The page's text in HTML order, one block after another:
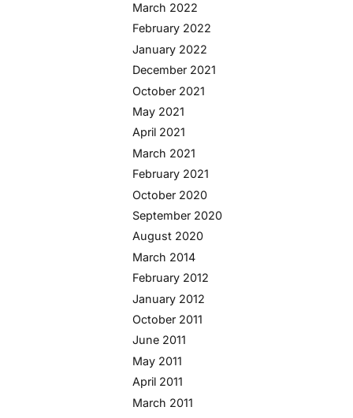
March 2022
February 2022
January 2022
December 2021
October 2021
May 2021
April 2021
March 2021
February 2021
October 2020
September 2020
August 2020
March 2014
February 2012
January 2012
October 2011
June 2011
May 2011
April 2011
March 2011